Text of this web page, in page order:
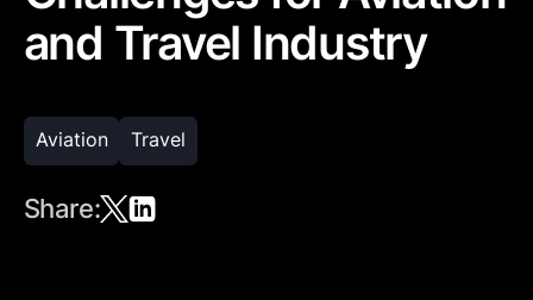
and Travel Industry
Aviation Travel
Share: